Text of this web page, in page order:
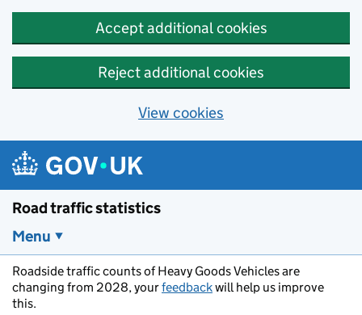
Accept additional cookies
Reject additional cookies
View cookies
Skip to main content
Road traffic statistics
Menu
Roadside traffic counts of Heavy Goods Vehicles are
changing from 2028, yourfeedbackwill help us improve
this.